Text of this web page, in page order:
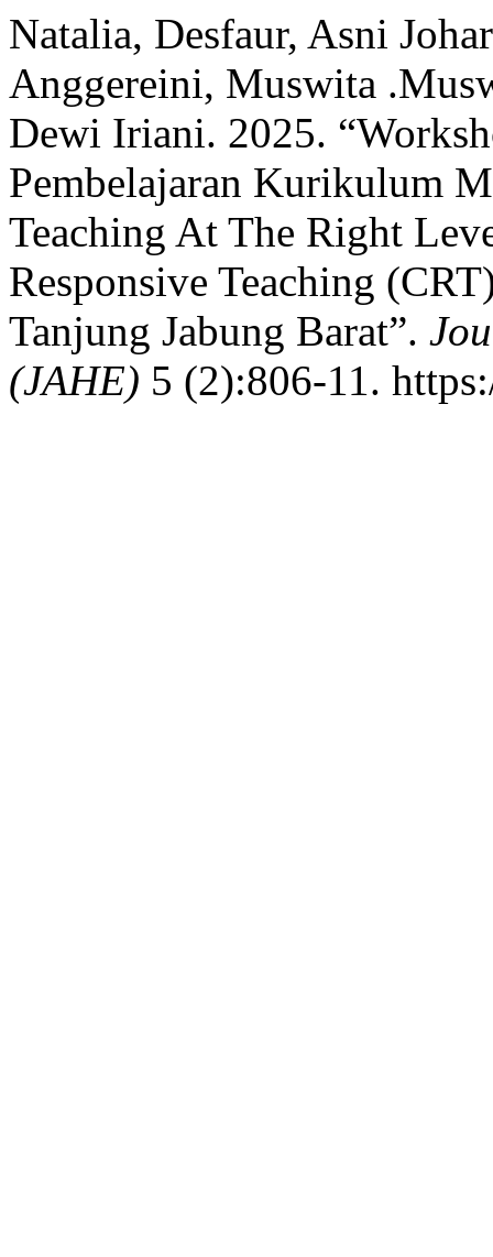
Natalia, Desfaur, Asni
Anggereini, Muswita
Dewi Iriani. 2025.
Pembelajaran Kurikulum
Teaching At The Right
Responsive Teaching
Tanjung Jabung Barat”.
(JAHE) 5 (2):806-11.